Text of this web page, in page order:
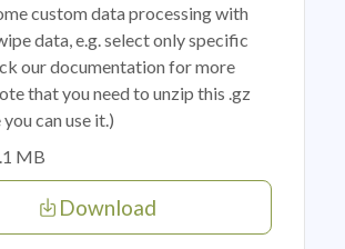
custom data processing with
data, e.g. select only specific
our documentation for more
that you need to unzip this .gz
can use it.)
MB
Download